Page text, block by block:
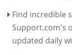
Find incredible
Support.com's
updated daily